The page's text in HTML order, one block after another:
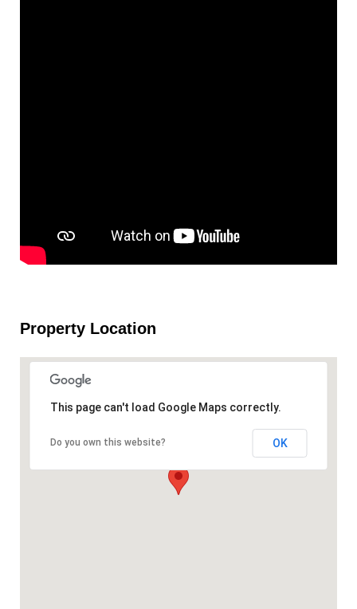
Property Location
This page can't load Google Maps correctly.
Do you own this website? OK